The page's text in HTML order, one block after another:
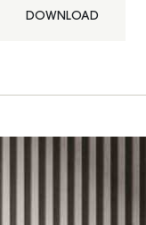
DOWNLOAD